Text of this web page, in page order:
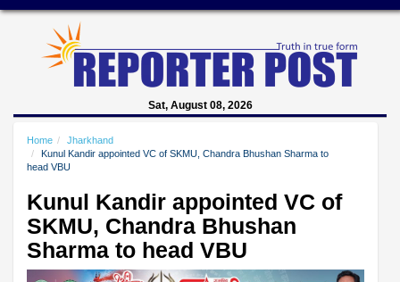
Sat, August 08, 2026
Home
Jharkhand
Kunul Kandir appointed VC of SKMU, Chandra Bhushan Sharma to
head VBU
Kunul Kandir appointed VC of
SKMU, Chandra Bhushan
Sharma to head VBU